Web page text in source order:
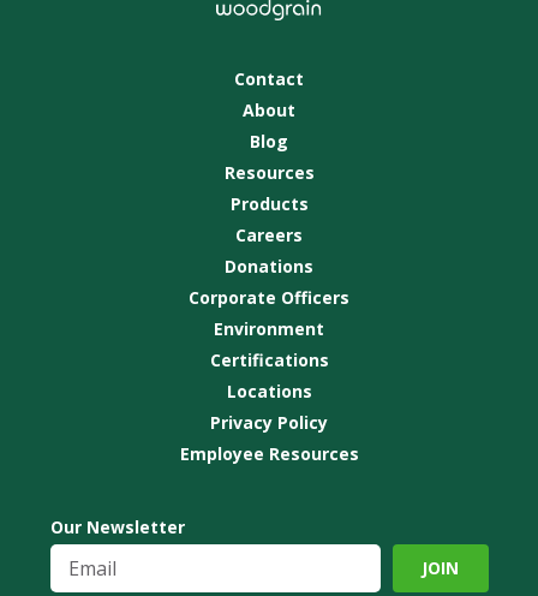
Contact
About
Blog
Resources
Products
Careers
Donations
Corporate Officers
Environment
Certifications
Locations
Privacy Policy
Employee Resources
Our Newsletter